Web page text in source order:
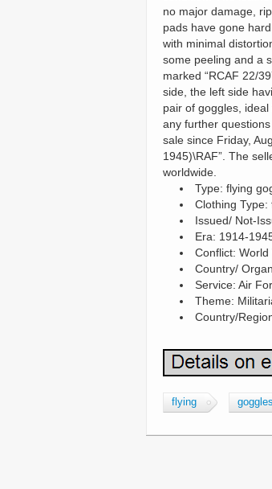
no major damage,
pads have gone
with minimal
some peeling and a
marked “RCAF 22/
side, the left side
pair of goggles,
any further
sale since Friday,
1945)\RAF”. The
worldwide.
Type: flying
Clothing Type:
Issued/ Not-
Era: 1914-
Conflict:
Country/
Service: Air
Theme:
Country/
flying goggles